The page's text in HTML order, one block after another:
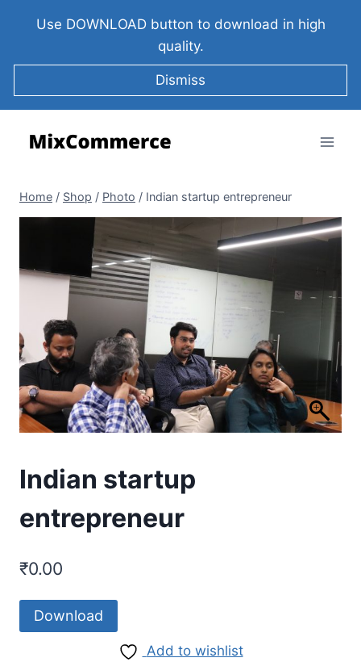
Use DOWNLOAD button to download in high
quality.
Dismiss
Home / Shop / Photo / Indian startup entrepreneur
Indian startup
entrepreneur
₹0.00
Download
Add to wishlist